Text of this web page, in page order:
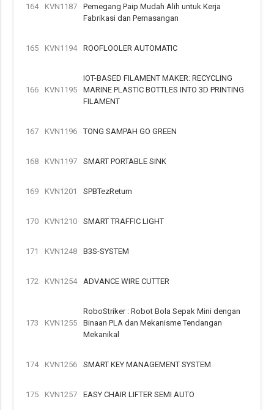
164 KVN1187
Pemegang Paip Mudah Alih untuk Kerja
Fabrikasi dan Pemasangan
165 KVN1194 ROOFLOOLER AUTOMATIC
166 KVN1195
IOT-BASED FILAMENT MAKER: RECYCLING
MARINE PLASTIC BOTTLES INTO 3D PRINTING
FILAMENT
167 KVN1196 TONG SAMPAH GO GREEN
168 KVN1197 SMART PORTABLE SINK
169 KVN1201 SPBTezReturn
170 KVN1210 SMART TRAFFIC LIGHT
171 KVN1248 B3S-SYSTEM
172 KVN1254 ADVANCE WIRE CUTTER
173 KVN1255
RoboStriker : Robot Bola Sepak Mini dengan
Binaan PLA dan Mekanisme Tendangan
Mekanikal
174 KVN1256 SMART KEY MANAGEMENT SYSTEM
175 KVN1257 EASY CHAIR LIFTER SEMI AUTO